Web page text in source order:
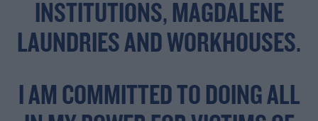
INSTITUTIONS, MAGDALENE
LAUNDRIES AND WORKHOUSES.
I AM COMMITTED TO DOING ALL